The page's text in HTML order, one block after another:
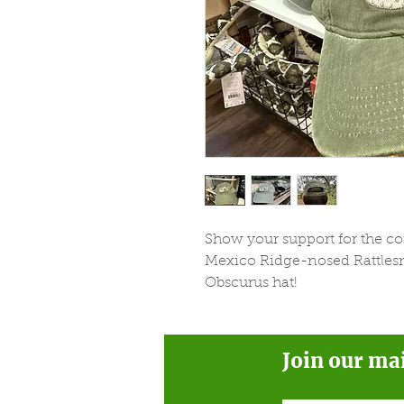
Show your support for the
Mexico Ridge-nosed
Obscurus hat!
Join our